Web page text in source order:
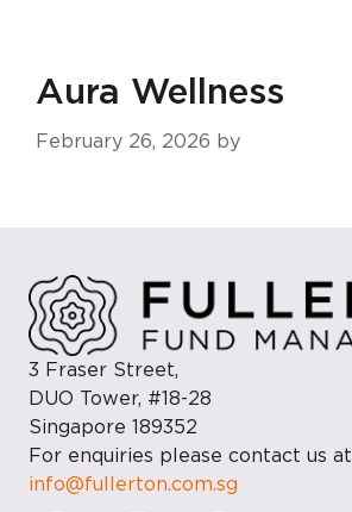
content
Aura Wellness
February 26, 2026 by
3 Fraser Street,
DUO Tower, #18-28
Singapore 189352
For enquiries please contact us at
info@fullerton.com.sg